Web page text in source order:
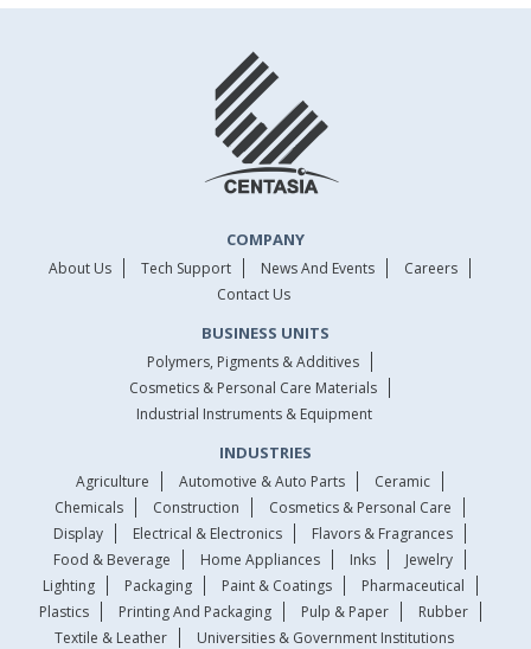
COMPANY
About Us Tech Support News And Events
Careers
Contact Us
BUSINESS UNITS
Polymers, Pigments & Additives
Cosmetics & Personal Care Materials
Industrial Instruments & Equipment
INDUSTRIES
Agriculture Automotive & Auto Parts
Ceramic
Chemicals
Construction
Cosmetics & Personal Care
Display
Electrical & Electronics
Flavors & Fragrances
Food & Beverage
Home Appliances Inks
Jewelry
Lighting
Packaging Paint & Coatings
Pharmaceutical
Plastics
Printing And Packaging Pulp & Paper
Rubber
Textile & Leather
Universities & Government Institutions